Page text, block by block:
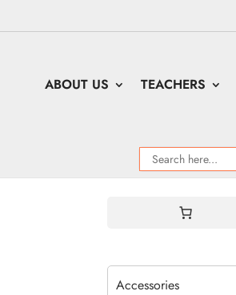
ABOUT US TEACHERS
Accessories